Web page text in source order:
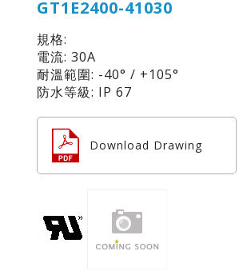
GT1E2400-41030
規格:
電流: 30A
耐溫範圍: -40° / +105°
防水等級: IP 67
Download Drawing